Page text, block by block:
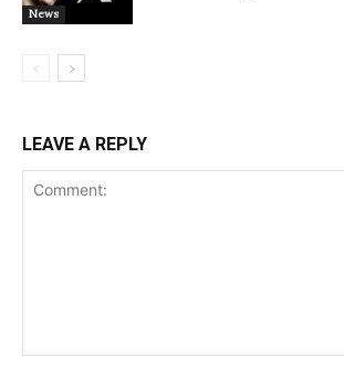
News
LEAVE A REPLY